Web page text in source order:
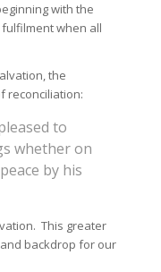
with the
when all
the
reconciliation:
to
whether on
by his
This greater
backdrop for our